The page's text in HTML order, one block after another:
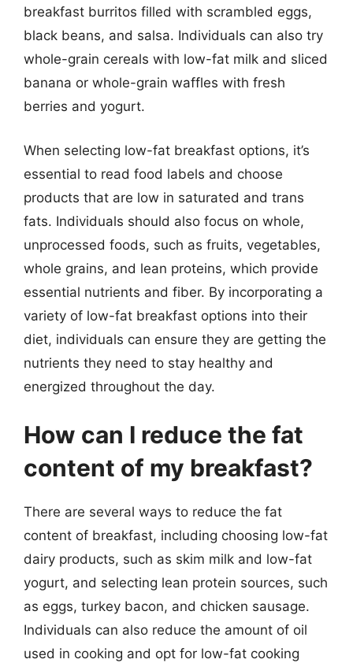
breakfast burritos filled with scrambled eggs,
black beans, and salsa. Individuals can also try
whole-grain cereals with low-fat milk and sliced
banana or whole-grain waffles with fresh
berries and yogurt.
When selecting low-fat breakfast options, it’s
essential to read food labels and choose
products that are low in saturated and trans
fats. Individuals should also focus on whole,
unprocessed foods, such as fruits, vegetables,
whole grains, and lean proteins, which provide
essential nutrients and fiber. By incorporating a
variety of low-fat breakfast options into their
diet, individuals can ensure they are getting the
nutrients they need to stay healthy and
energized throughout the day.
How can I reduce the fat
content of my breakfast?
There are several ways to reduce the fat
content of breakfast, including choosing low-fat
dairy products, such as skim milk and low-fat
yogurt, and selecting lean protein sources, such
as eggs, turkey bacon, and chicken sausage.
Individuals can also reduce the amount of oil
used in cooking and opt for low-fat cooking